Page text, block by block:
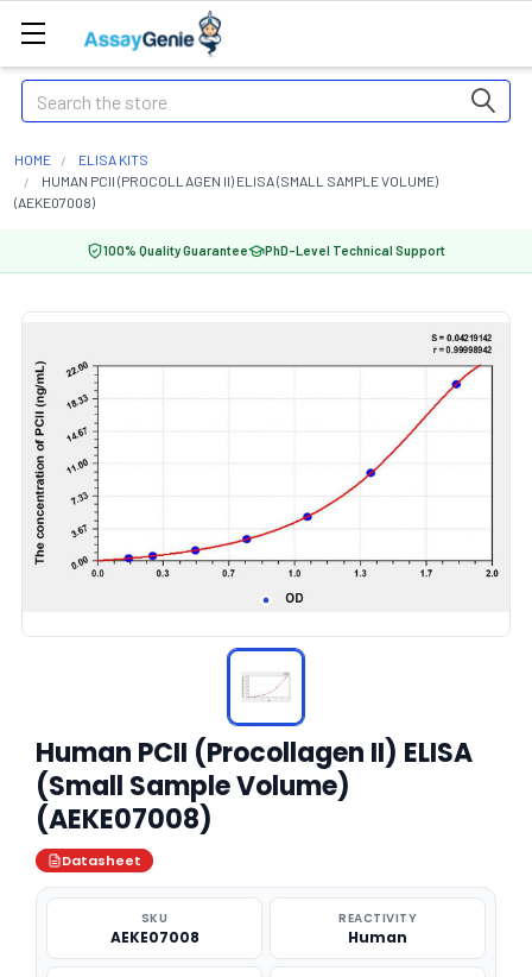
Search
HOME
ELISA KITS
HUMAN PCII (PROCOLLAGEN II) ELISA (SMALL SAMPLE VOLUME)
(AEKE07008)
100% Quality Guarantee PhD-Level Technical Support
Human PCII (Procollagen II) ELISA
(Small Sample Volume)
(AEKE07008)
Datasheet
SKU
AEKE07008
REACTIVITY
Human